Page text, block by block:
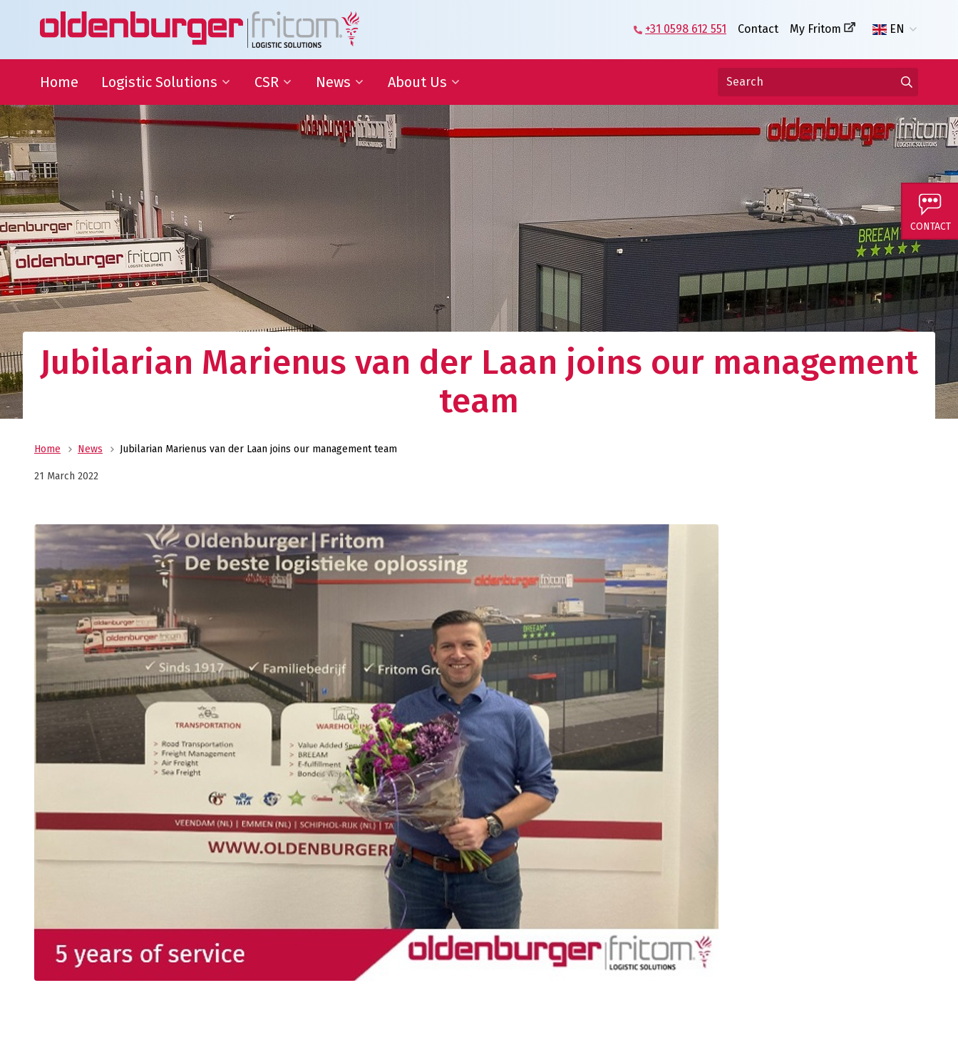
+31 0598 612 551 Contact My Fritom EN
Home Logistic Solutions
International Transportation
Warehousing
Supply Chain Management
CSR
Sustainable Development
Goals
QHSE
Educational Cooperation
Partnering
Charities
News
Blog | Shaping the Future of
Logistics
Newsletter
In the media
About Us
Senior Leadership Team
Knowledge Organization
Our Employees
Partners about us
Our History
Royal Warrant Holder
Awards
Our Certifications
CONTACT
Jubilarian Marienus van der Laan joins our management
team
Home News Jubilarian Marienus van der Laan joins our management team
21 March 2022